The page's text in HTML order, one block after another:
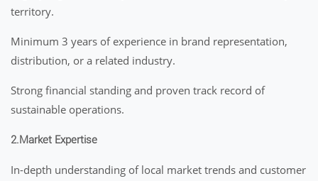
territory.
Minimum 3 years of experience in brand representation,
distribution, or a related industry.
Strong financial standing and proven track record of
sustainable operations.
2.Market Expertise
In-depth understanding of local market trends and customer